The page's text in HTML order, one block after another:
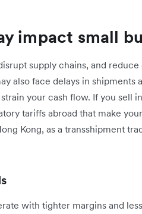
impact small
supply chains, and
also face delays in shipments
your cash flow. If you sell
tariffs abroad that make
Kong, as a transshipment
with tighter margins and